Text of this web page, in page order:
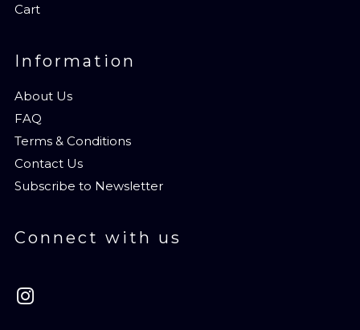
Cart
Information
About Us
FAQ
Terms & Conditions
Contact Us
Subscribe to Newsletter
Connect with us